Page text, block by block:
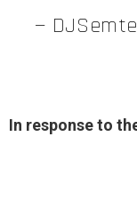
—
In response to